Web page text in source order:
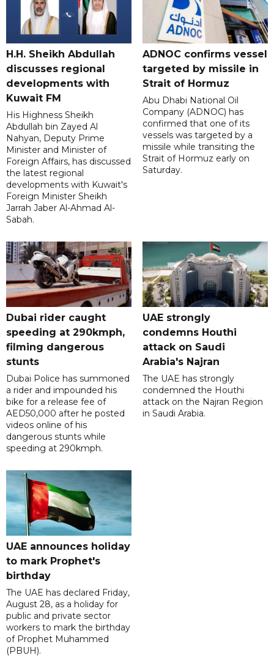
H.H. Sheikh Abdullah
discusses regional
developments with
Kuwait FM
His Highness Sheikh
Abdullah bin Zayed Al
Nahyan, Deputy Prime
Minister and Minister of
Foreign Affairs, has discussed
the latest regional
developments with Kuwait's
Foreign Minister Sheikh
Jarrah Jaber Al-Ahmad Al-
Sabah.
ADNOC confirms vessel
targeted by missile in
Strait of Hormuz
Abu Dhabi National Oil
Company (ADNOC) has
confirmed that one of its
vessels was targeted by a
missile while transiting the
Strait of Hormuz early on
Saturday.
Dubai rider caught
speeding at 290kmph,
filming dangerous
stunts
Dubai Police has summoned
a rider and impounded his
bike for a release fee of
AED50,000 after he posted
videos online of his
dangerous stunts while
speeding at 290kmph.
UAE strongly
condemns Houthi
attack on Saudi
Arabia's Najran
The UAE has strongly
condemned the Houthi
attack on the Najran Region
in Saudi Arabia.
UAE announces holiday
to mark Prophet's
birthday
The UAE has declared Friday,
August 28, as a holiday for
public and private sector
workers to mark the birthday
of Prophet Muhammed
(PBUH).